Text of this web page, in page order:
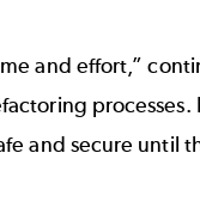
and effort,”
processes.
and secure until